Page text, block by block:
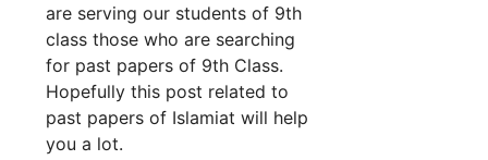
are serving our students of 9th
class those who are searching
for past papers of 9th Class.
Hopefully this post related to
past papers of Islamiat will help
you a lot.